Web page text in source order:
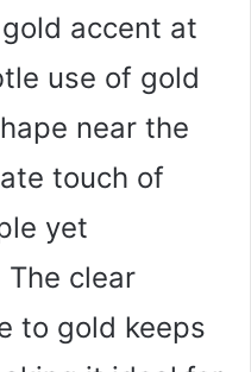
accent at
use of gold
near the
touch of
yet
clear
to gold keeps